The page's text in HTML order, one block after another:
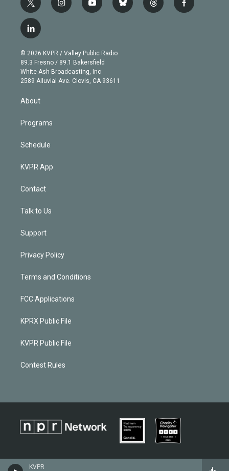
KVPR
t
w
i
t
e
r
i
n
g
r
a
m
y
o
b
e
b
l
t
h
f
a
l
i
n
k
e
d
n
© 2026 KVPR / Valley Public Radio
89.3 Fresno / 89.1 Bakersfield
White Ash Broadcasting, Inc
2589 Alluvial Ave. Clovis, CA 93611
About
Programs
Schedule
KVPR App
Contact
Talk to Us
Support
Privacy Policy
Terms and Conditions
FCC Applications
KPRX Public File
KVPR Public File
Contest Rules